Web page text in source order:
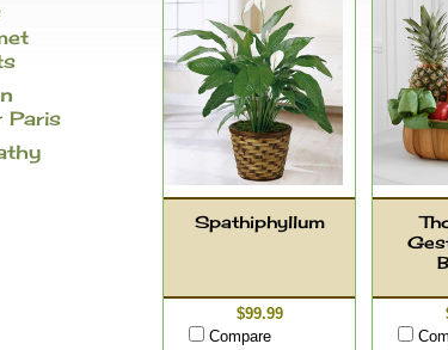
Paris
Spathiphyllum
$99.99
Compare